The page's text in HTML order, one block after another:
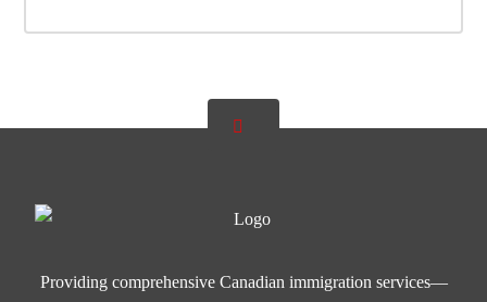
Providing comprehensive Canadian immigration services—